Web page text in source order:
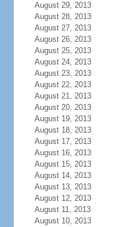
August 29, 2013
August 28, 2013
August 27, 2013
August 26, 2013
August 25, 2013
August 24, 2013
August 23, 2013
August 22, 2013
August 21, 2013
August 20, 2013
August 19, 2013
August 18, 2013
August 17, 2013
August 16, 2013
August 15, 2013
August 14, 2013
August 13, 2013
August 12, 2013
August 11, 2013
August 10, 2013